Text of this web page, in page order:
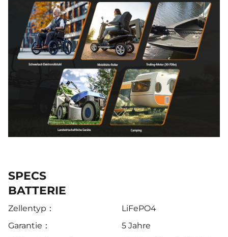
SPECS
BATTERIE
Zellentyp：
LiFePO4
Garantie：
5 Jahre